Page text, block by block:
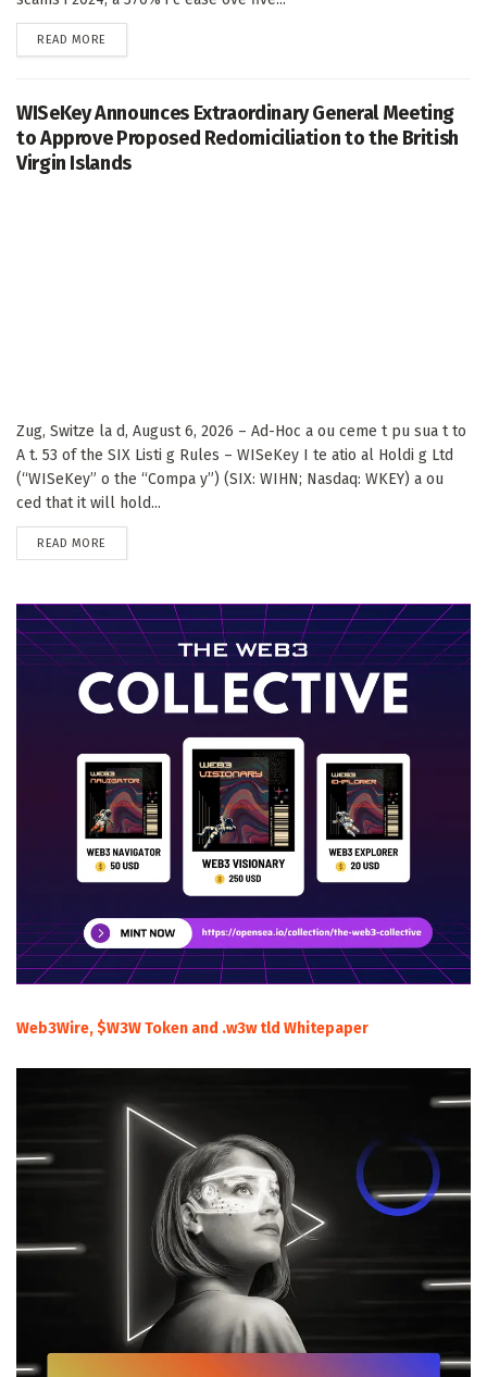
READ MORE
WISeKey Announces Extraordinary General Meeting
to Approve Proposed Redomiciliation to the British
Virgin Islands
Zug, Switze la d, August 6, 2026 – Ad-Hoc a ou ceme t pu sua t to
A t. 53 of the SIX Listi g Rules – WISeKey I te atio al Holdi g Ltd
(“WISeKey” o the “Compa y”) (SIX: WIHN; Nasdaq: WKEY) a ou
ced that it will hold...
READ MORE
Web3Wire, $W3W Token and .w3w tld Whitepaper